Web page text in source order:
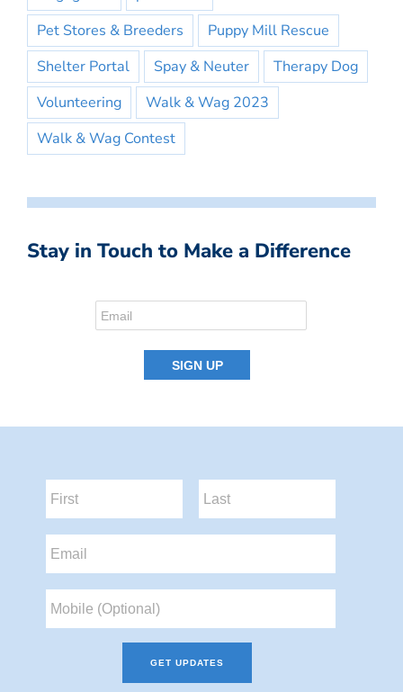
Pet Stores & Breeders
Puppy Mill Rescue
Shelter Portal
Spay & Neuter
Therapy Dog
Volunteering
Walk & Wag 2023
Walk & Wag Contest
Stay in Touch to Make a Difference